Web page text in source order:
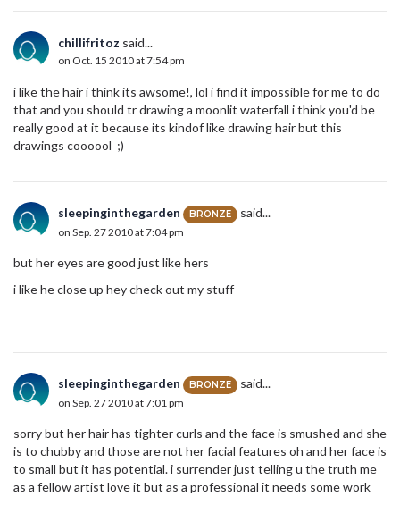
chillifritoz said...
on Oct. 15 2010 at 7:54 pm
i like the hair i think its awsome!, lol i find it impossible for me to do
that and you should tr drawing a moonlit waterfall i think you'd be
really good at it because its kindof like drawing hair but this
drawings coooool ;)
sleepinginthegarden BRONZE said...
on Sep. 27 2010 at 7:04 pm
but her eyes are good just like hers
i like he close up hey check out my stuff
sleepinginthegarden BRONZE said...
on Sep. 27 2010 at 7:01 pm
sorry but her hair has tighter curls and the face is smushed and she
is to chubby and those are not her facial features oh and her face is
to small but it has potential. i surrender just telling u the truth me
as a fellow artist love it but as a professional it needs some work